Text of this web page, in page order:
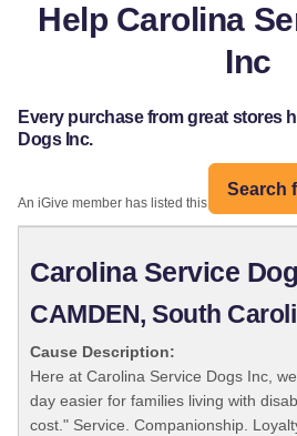
Help Carolina
Inc
Every purchase from great stores
Dogs Inc.
Search
An iGive member has listed this organization:
Carolina Service
CAMDEN, South
Cause Description:
Here at Carolina Service Dogs Inc,
day easier for families living with
cost." Service. Companionship.